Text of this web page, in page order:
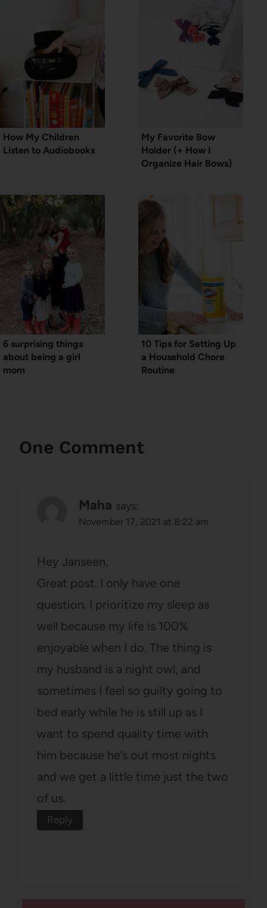
How My Children
Listen to Audiobooks
My Favorite Bow
Holder (+ How I
Organize Hair Bows)
6 surprising things
about being a girl
mom
10 Tips for Setting Up
a Household Chore
Routine
One Comment
Maha says:
November 17, 2021 at 8:22 am
Hey Janseen,
Great post. I only have one
question. I prioritize my sleep as
well because my life is 100%
enjoyable when I do. The thing is
my husband is a night owl, and
sometimes I feel so guilty going to
bed early while he is still up as I
want to spend quality time with
him because he’s out most nights
and we get a little time just the two
of us.
Reply